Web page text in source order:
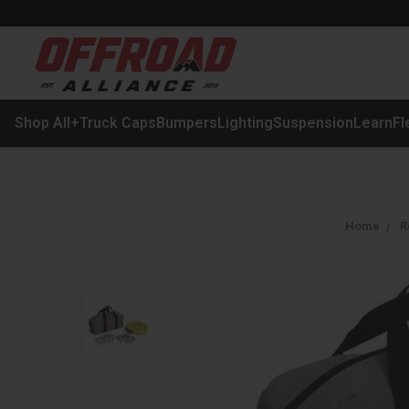
Shop All+Truck CapsBumpersLightingSuspensionLearn